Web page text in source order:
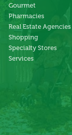
Gourmet
Pharmacies
Real Estate Agencies
Shopping
Specialty Stores
Services